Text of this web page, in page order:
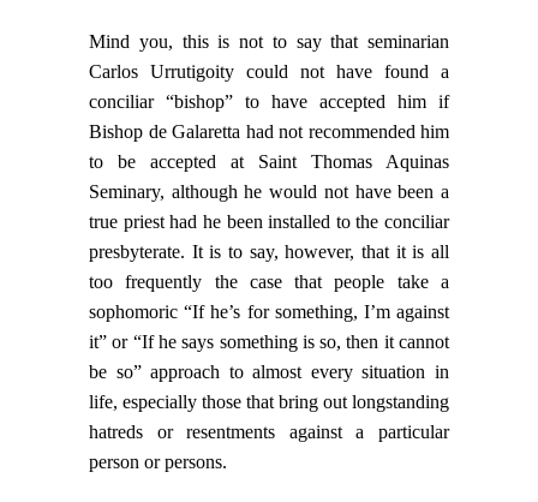
Mind you, this is not to say that seminarian
Carlos Urrutigoity could not have found a
conciliar “bishop” to have accepted him if
Bishop de Galaretta had not recommended him
to be accepted at Saint Thomas Aquinas
Seminary, although he would not have been a
true priest had he been installed to the conciliar
presbyterate. It is to say, however, that it is all
too frequently the case that people take a
sophomoric “If he’s for something, I’m against
it” or “If he says something is so, then it cannot
be so” approach to almost every situation in
life, especially those that bring out longstanding
hatreds or resentments against a particular
person or persons.